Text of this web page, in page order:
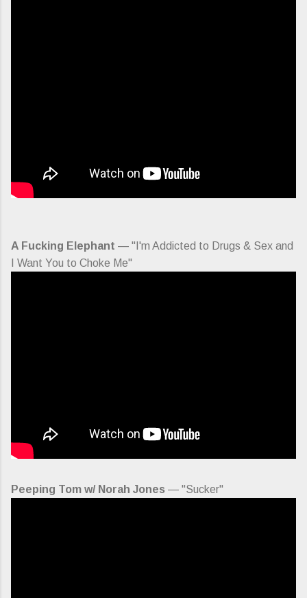
A Fucking Elephant — "I'm Addicted to Drugs & Sex and
I Want You to Choke Me"
Peeping Tom w/ Norah Jones — "Sucker"